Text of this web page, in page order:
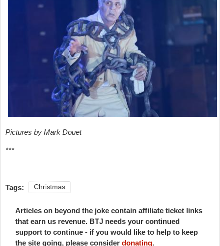
Pictures by Mark Douet
***
Tags: Christmas
Articles on beyond the joke contain affiliate ticket links
that earn us revenue. BTJ needs your continued
support to continue - if you would like to help to keep
the site going, please consider donating.